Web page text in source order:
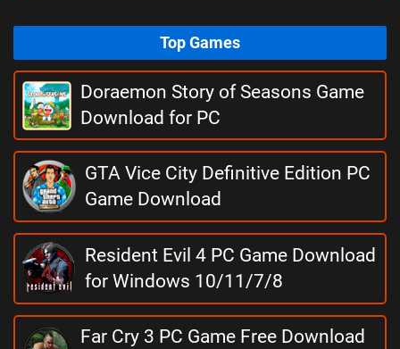
Top Games
Doraemon Story of Seasons Game
Download for PC
GTA Vice City Definitive Edition PC
Game Download
Resident Evil 4 PC Game Download
for Windows 10/11/7/8
Far Cry 3 PC Game Free Download